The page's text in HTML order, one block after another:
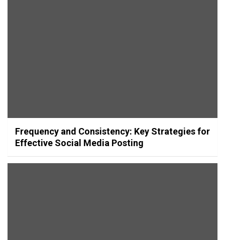
Frequency and Consistency: Key Strategies for
Effective Social Media Posting